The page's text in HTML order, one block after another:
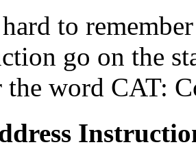
to
go on the
the word CAT: